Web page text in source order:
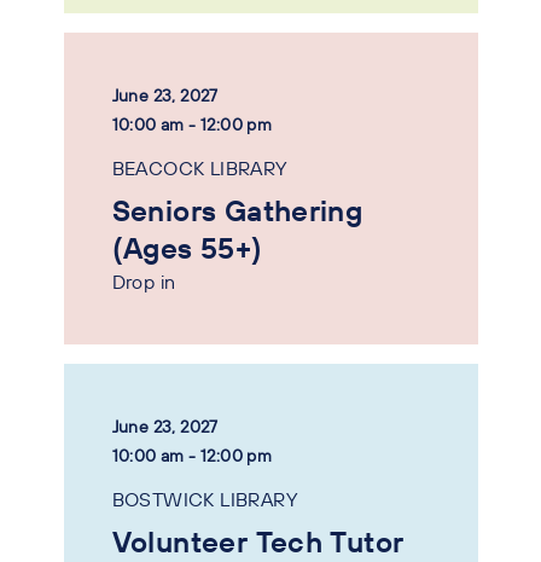
June 23, 2027
10:00 am - 12:00 pm
BEACOCK LIBRARY
Seniors Gathering
(Ages 55+)
Drop in
June 23, 2027
10:00 am - 12:00 pm
BOSTWICK LIBRARY
Volunteer Tech Tutor